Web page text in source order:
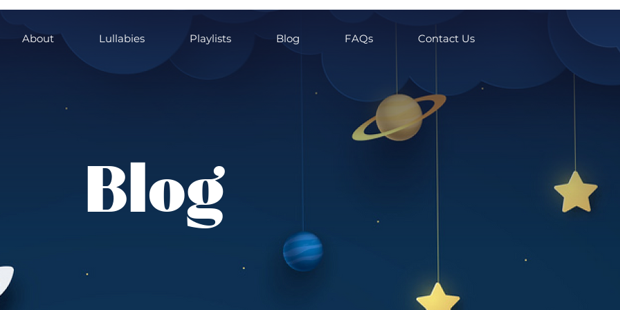
About Lullabies Playlists Blog FAQs Contact Us
Blog